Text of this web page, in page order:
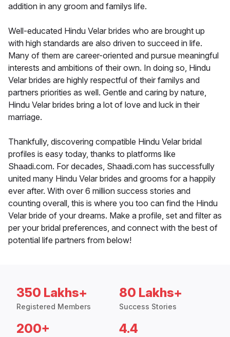
addition in any groom and familys life.
Well-educated Hindu Velar brides who are brought up
with high standards are also driven to succeed in life.
Many of them are career-oriented and pursue meaningful
interests and ambitions of their own. In doing so, Hindu
Velar brides are highly respectful of their familys and
partners priorities as well. Gentle and caring by nature,
Hindu Velar brides bring a lot of love and luck in their
marriage.
Thankfully, discovering compatible Hindu Velar bridal
profiles is easy today, thanks to platforms like
Shaadi.com. For decades, Shaadi.com has successfully
united many Hindu Velar brides and grooms for a happily
ever after. With over 6 million success stories and
counting overall, this is where you too can find the Hindu
Velar bride of your dreams. Make a profile, set and filter as
per your bridal preferences, and connect with the best of
potential life partners from below!
350 Lakhs+
Registered Members
80 Lakhs+
Success Stories
200+ 4.4